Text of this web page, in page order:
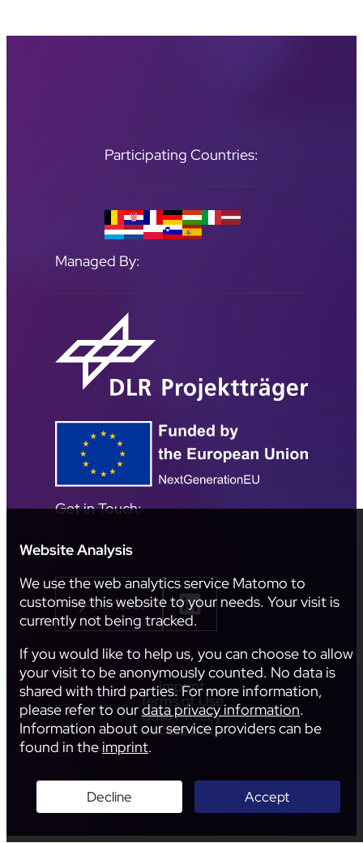
Website Analysis
We use the web analytics service Matomo to
customise this website to your needs. Your visit is
currently not being tracked.
If you would like to help us, you can choose to allow
your visit to be anonymously counted. No data is
shared with third parties. For more information,
please refer to ourdata privacy information.
Information about our service providers can be
found in the imprint.
Decline Accept
Participating Countries:
Managed By:
Get in Touch:
Contact
Imprint
Terms of Use
Data Privacy
Accessibility